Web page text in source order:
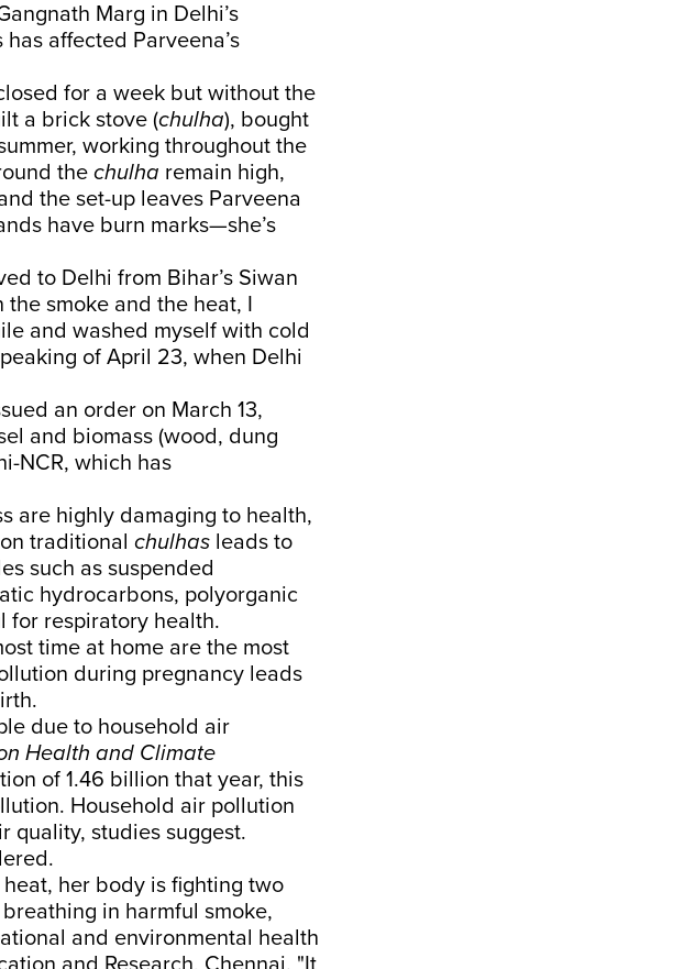
Marg in Delhi’s
affected Parveena’s
for a week but without the
a brick stove (chulha), bought
working throughout the
the chulha remain high,
the set-up leaves Parveena
have burn marks—she’s
to Delhi from Bihar’s Siwan
smoke and the heat, I
and washed myself with cold
of April 23, when Delhi
an order on March 13,
and biomass (wood, dung
NCR, which has
are highly damaging to health,
traditional chulhas leads to
such as suspended
hydrocarbons, polyorganic
for respiratory health.
time at home are the most
during pregnancy leads
due to household air
Health and Climate
of 1.46 billion that year, this
Household air pollution
quality, studies suggest.
heat, her body is fighting two
in harmful smoke,
and environmental health